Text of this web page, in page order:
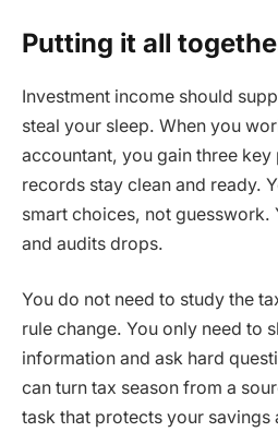
Putting it all
Investment income should
steal your sleep. When you
accountant, you gain three
records stay clean and ready.
smart choices, not guesswork.
and audits drops.
You do not need to study the
rule change. You only need to
information and ask hard
can turn tax season from a
task that protects your savings